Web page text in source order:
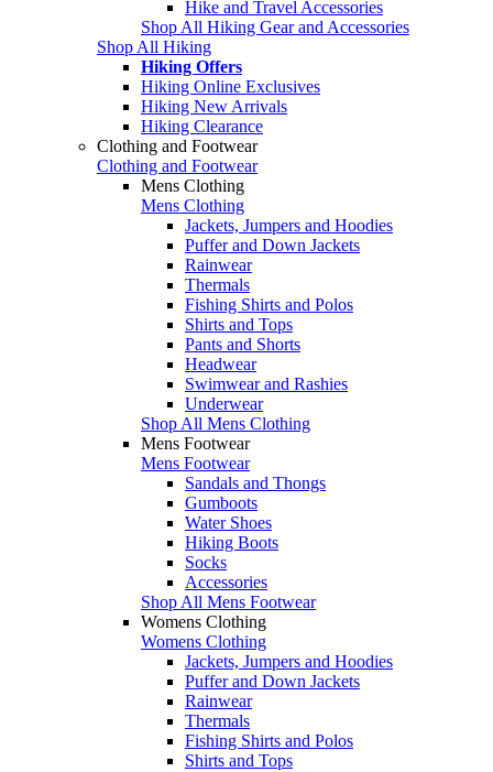
Hike and Travel Accessories
Shop All Hiking Gear and Accessories
Shop All Hiking
Hiking Offers
Hiking Online Exclusives
Hiking New Arrivals
Hiking Clearance
Clothing and Footwear
Clothing and Footwear
Mens Clothing
Mens Clothing
Jackets, Jumpers and Hoodies
Puffer and Down Jackets
Rainwear
Thermals
Fishing Shirts and Polos
Shirts and Tops
Pants and Shorts
Headwear
Swimwear and Rashies
Underwear
Shop All Mens Clothing
Mens Footwear
Mens Footwear
Sandals and Thongs
Gumboots
Water Shoes
Hiking Boots
Socks
Accessories
Shop All Mens Footwear
Womens Clothing
Womens Clothing
Jackets, Jumpers and Hoodies
Puffer and Down Jackets
Rainwear
Thermals
Fishing Shirts and Polos
Shirts and Tops